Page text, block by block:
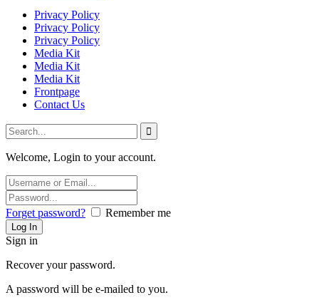
Privacy Policy
Privacy Policy
Privacy Policy
Media Kit
Media Kit
Media Kit
Frontpage
Contact Us
Welcome, Login to your account.
Forget password? Remember me
Sign in
Recover your password.
A password will be e-mailed to you.